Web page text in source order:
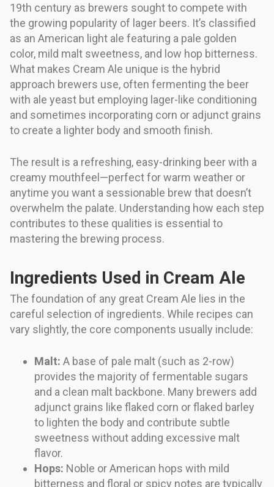
19th century as brewers sought to compete with
the growing popularity of lager beers. It’s classified
as an American light ale featuring a pale golden
color, mild malt sweetness, and low hop bitterness.
What makes Cream Ale unique is the hybrid
approach brewers use, often fermenting the beer
with ale yeast but employing lager-like conditioning
and sometimes incorporating corn or adjunct grains
to create a lighter body and smooth finish.
The result is a refreshing, easy-drinking beer with a
creamy mouthfeel—perfect for warm weather or
anytime you want a sessionable brew that doesn’t
overwhelm the palate. Understanding how each step
contributes to these qualities is essential to
mastering the brewing process.
Ingredients Used in Cream Ale
The foundation of any great Cream Ale lies in the
careful selection of ingredients. While recipes can
vary slightly, the core components usually include:
Malt: A base of pale malt (such as 2-row)
provides the majority of fermentable sugars
and a clean malt backbone. Many brewers add
adjunct grains like flaked corn or flaked barley
to lighten the body and contribute subtle
sweetness without adding excessive malt
flavor.
Hops: Noble or American hops with mild
bitterness and floral or spicy notes are typically